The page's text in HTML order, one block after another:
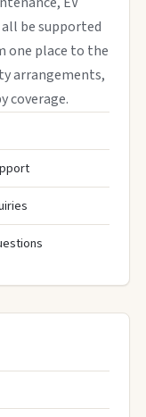
be supported
one place to the
arrangements,
coverage.